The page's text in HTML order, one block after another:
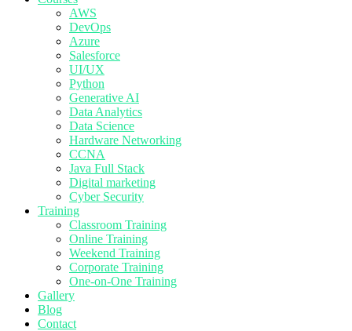
AWS
DevOps
Azure
Salesforce
UI/UX
Python
Generative AI
Data Analytics
Data Science
Hardware Networking
CCNA
Java Full Stack
Digital marketing
Cyber Security
Training
Classroom Training
Online Training
Weekend Training
Corporate Training
One-on-One Training
Gallery
Blog
Contact